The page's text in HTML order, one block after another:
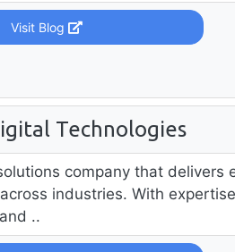
Visit Blog
Technologies
company that delivers
industries. With
..